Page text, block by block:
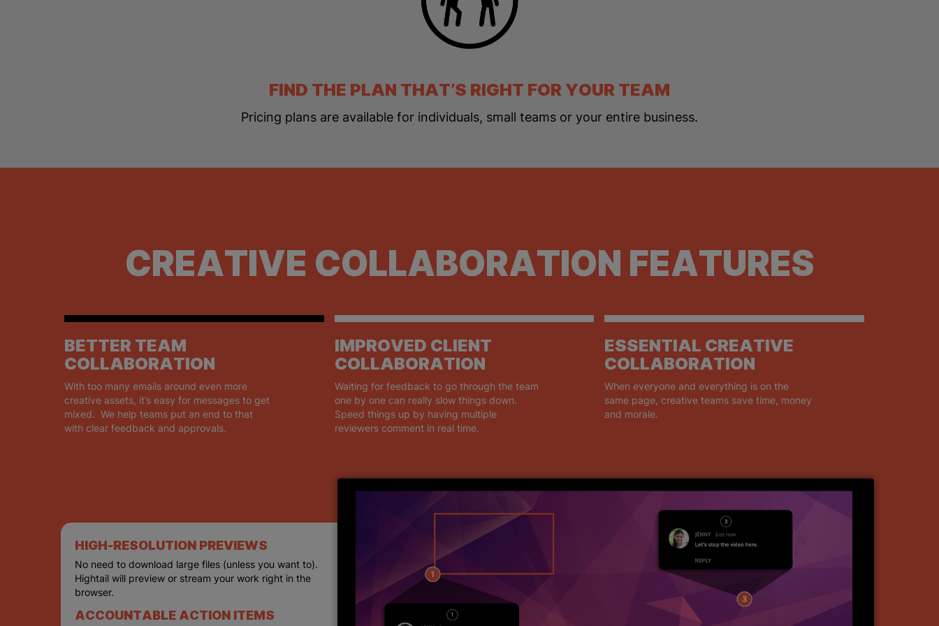
FIND THE PLAN THAT’S RIGHT FOR YOUR TEAM
Pricing plans are available for individuals, small teams or your entire business.
CREATIVE COLLABORATION FEATURES
BETTER TEAM
COLLABORATION
With too many emails around even more
creative assets, it’s easy for messages to get
mixed. We help teams put an end to that
with clear feedback and approvals.
IMPROVED CLIENT
COLLABORATION
Waiting for feedback to go through the team
one by one can really slow things down.
Speed things up by having multiple
reviewers comment in real time.
ESSENTIAL CREATIVE
COLLABORATION
When everyone and everything is on the
same page, creative teams save time, money
and morale.
HIGH-RESOLUTION PREVIEWS
No need to download large files (unless you want to).
Hightail will preview or stream your work right in the
browser.
ACCOUNTABLE ACTION ITEMS